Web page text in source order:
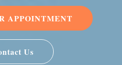
APPOINTMENT
Us